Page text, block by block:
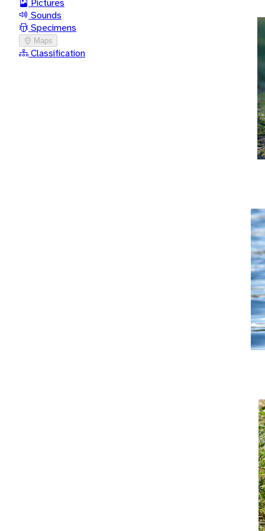
Pictures
Sounds
Specimens
Maps
Classification